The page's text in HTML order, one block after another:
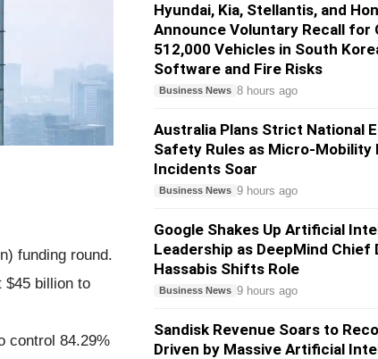
funding round.
$45 billion to
control 84.29%
Hyundai, Kia, Stellantis, and
Announce Voluntary Recall for
512,000 Vehicles in South
Software and Fire Risks
Business News 8 hours ago
Australia Plans Strict National
Safety Rules as Micro-Mobility
Incidents Soar
Business News 9 hours ago
Google Shakes Up Artificial
Leadership as DeepMind Chief
Hassabis Shifts Role
Business News 9 hours ago
Sandisk Revenue Soars to
Driven by Massive Artificial